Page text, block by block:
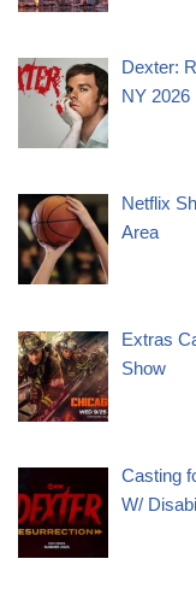
Dexter:
NY 2026
Netflix
Area
Extras
Show
Casting
W/